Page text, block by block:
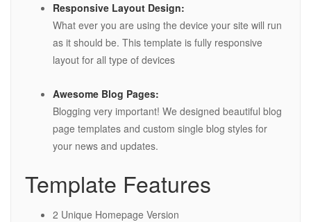
Responsive Layout Design:
What ever you are using the device your site will run
as it should be. This template is fully responsive
layout for all type of devices
Awesome Blog Pages:
Blogging very important! We designed beautiful blog
page templates and custom single blog styles for
your news and updates.
Template Features
2 Unique Homepage Version